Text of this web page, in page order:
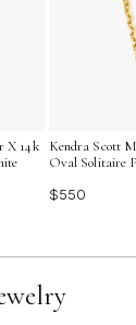
X 14k
Kendra Scott
Oval Solitaire
$550